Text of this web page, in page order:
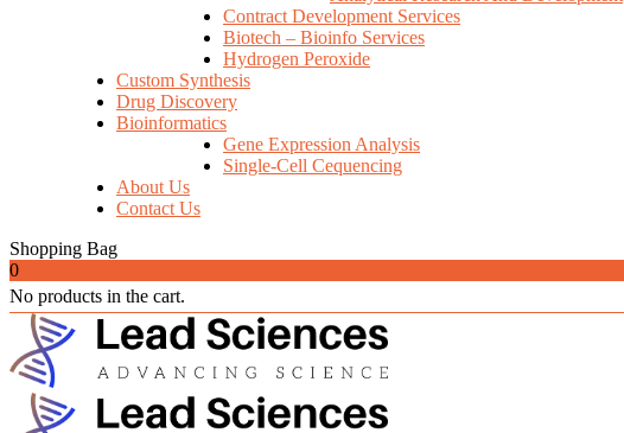
Contract Development Services
Biotech – Bioinfo Services
Hydrogen Peroxide
Custom Synthesis
Drug Discovery
Bioinformatics
Gene Expression Analysis
Single-Cell Cequencing
About Us
Contact Us
Shopping Bag
0
No products in the cart.